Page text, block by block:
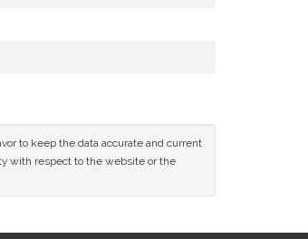
to keep the data accurate and current
with respect to the website or the